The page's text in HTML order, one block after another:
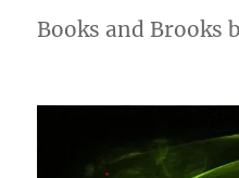
Books and Brooks